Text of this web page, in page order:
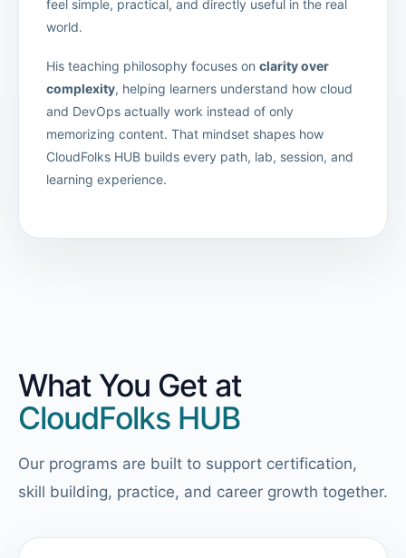
feel simple, practical, and directly useful in the real
world.
His teaching philosophy focuses on clarity over
complexity, helping learners understand how cloud
and DevOps actually work instead of only
memorizing content. That mindset shapes how
CloudFolks HUB builds every path, lab, session, and
learning experience.
What You Get at
CloudFolks HUB
Our programs are built to support certification,
skill building, practice, and career growth together.